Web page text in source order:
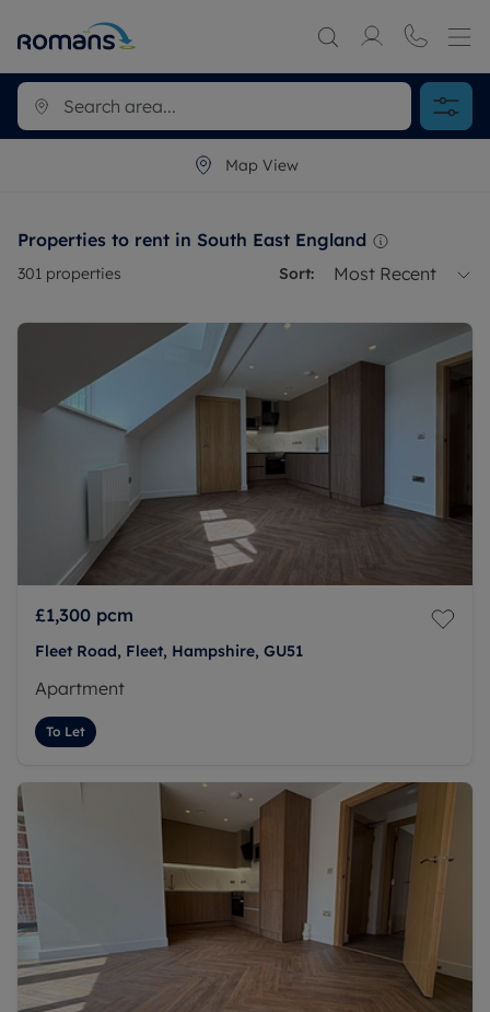
Map View
Properties to rent in South East England
301 properties Sort: Most Recent
£1,300 pcm
Fleet Road, Fleet, Hampshire, GU51
Apartment
To Let